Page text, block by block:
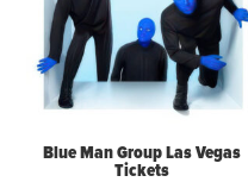
Blue Man Group Las Vegas
Tickets